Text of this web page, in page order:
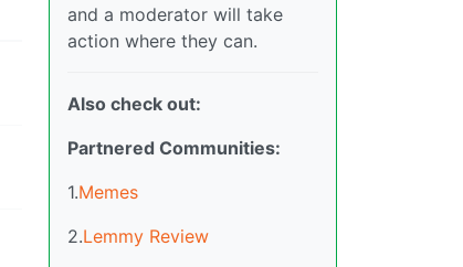
and a moderator will take
action where they can.
Also check out:
Partnered Communities:
1.Memes
2.Lemmy Review